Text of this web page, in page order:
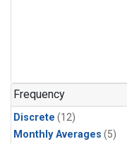
Frequency
Discrete (12)
Monthly Averages (5)